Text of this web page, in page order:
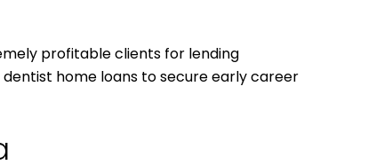
profitable clients for lending
home loans to secure early career